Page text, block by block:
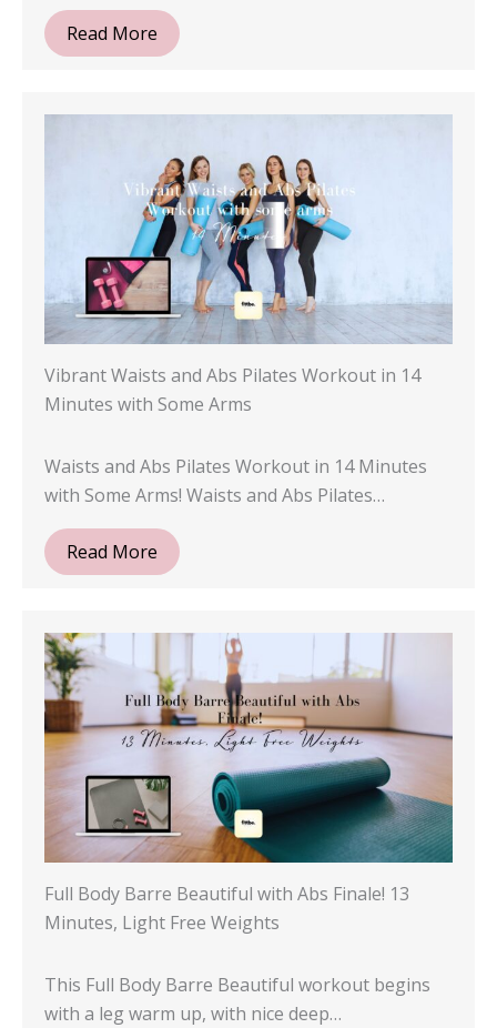
Read More
Vibrant Waists and Abs Pilates Workout in 14
Minutes with Some Arms
Waists and Abs Pilates Workout in 14 Minutes
with Some Arms! Waists and Abs Pilates…
Read More
Full Body Barre Beautiful with Abs Finale! 13
Minutes, Light Free Weights
This Full Body Barre Beautiful workout begins
with a leg warm up, with nice deep…